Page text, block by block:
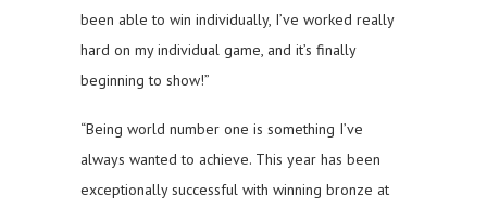
been able to win individually, I’ve worked really
hard on my individual game, and it’s finally
beginning to show!”
“Being world number one is something I’ve
always wanted to achieve. This year has been
exceptionally successful with winning bronze at